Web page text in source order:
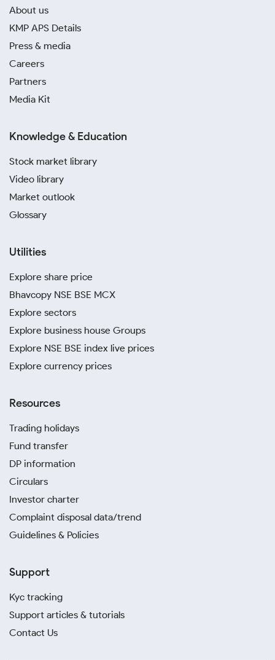
About us
KMP APS Details
Press & media
Careers
Partners
Media Kit
Knowledge & Education
Stock market library
Video library
Market outlook
Glossary
Utilities
Explore share price
Bhavcopy NSE BSE MCX
Explore sectors
Explore business house Groups
Explore NSE BSE index live prices
Explore currency prices
Resources
Trading holidays
Fund transfer
DP information
Circulars
Investor charter
Complaint disposal data/trend
Guidelines & Policies
Support
Kyc tracking
Support articles & tutorials
Contact Us